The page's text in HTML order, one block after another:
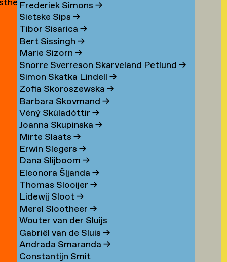
Frederiek Simons →
Sietske Sips →
Tibor Sisarica →
Bert Sissingh →
Marie Sizorn →
Snorre Sverreson Skarveland Petlund →
Simon Skatka Lindell →
Zofia Skoroszewska →
Barbara Skovmand →
Véný Skúladóttir →
Joanna Skupinska →
Mirte Slaats →
Erwin Slegers →
Dana Slijboom →
Eleonora Šljanda →
Thomas Slooijer →
Lidewij Sloot→
Merel Slootheer →
Wouter van der Sluijs
Gabriël van de Sluis →
Andrada Smaranda →
Constantijn Smit